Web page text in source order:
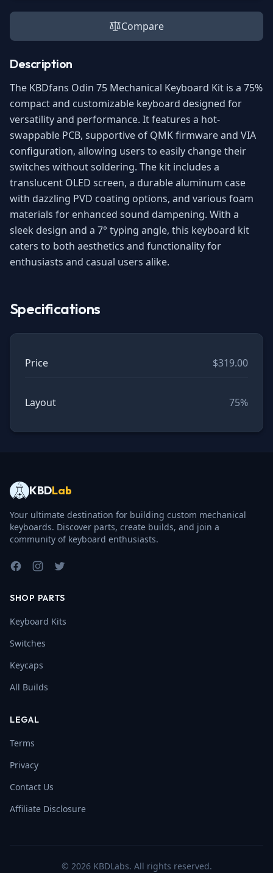
Compare
Description
The KBDfans Odin 75 Mechanical Keyboard Kit is a 75%
compact and customizable keyboard designed for
versatility and performance. It features a hot-
swappable PCB, supportive of QMK firmware and VIA
configuration, allowing users to easily change their
switches without soldering. The kit includes a
translucent OLED screen, a durable aluminum case
with dazzling PVD coating options, and various foam
materials for enhanced sound dampening. With a
sleek design and a 7° typing angle, this keyboard kit
caters to both aesthetics and functionality for
enthusiasts and casual users alike.
Specifications
Price $319.00
Layout 75%
KBDLab
Your ultimate destination for building custom mechanical
keyboards. Discover parts, create builds, and join a
community of keyboard enthusiasts.
FacebookInstagram
Twitter
SHOP PARTS
Keyboard Kits
Switches
Keycaps
All Builds
LEGAL
Terms
Privacy
Contact Us
Affiliate Disclosure
© 2026KBDLabs. All rights reserved.